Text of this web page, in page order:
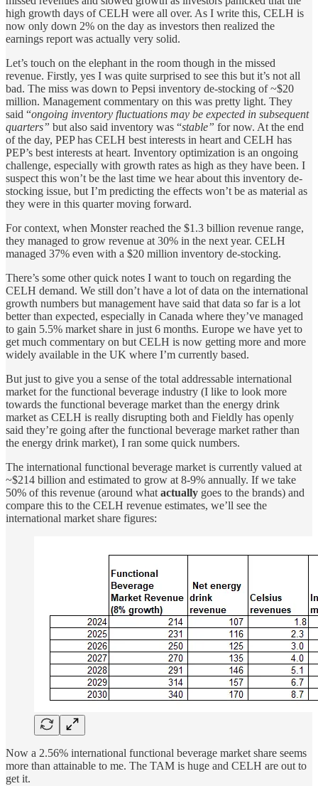
high growth days of CELH were all over. As I write this, CELH is
now only down 2% on the day as investors then realized the
earnings report was actually very solid.
Let’s touch on the elephant in the room though in the missed
revenue. Firstly, yes I was quite surprised to see this but it’s not all
bad. The miss was down to Pepsi inventory de-stocking of ~$20
million. Management commentary on this was pretty light. They
said “ongoing inventory fluctuations may be expected in subsequent
quarters” but also said inventory was “stable” for now. At the end
of the day, PEP has CELH best interests in heart and CELH has
PEP’s best interests at heart. Inventory optimization is an ongoing
challenge, especially with growth rates as high as they have been. I
suspect this won’t be the last time we hear about this inventory de-
stocking issue, but I’m predicting the effects won’t be as material as
they were in this quarter moving forward.
For context, when Monster reached the $1.3 billion revenue range,
they managed to grow revenue at 30% in the next year. CELH
managed 37% even with a $20 million inventory de-stocking.
There’s some other quick notes I want to touch on regarding the
CELH demand. We still don’t have a lot of data on the international
growth numbers but management have said that data so far is a lot
better than expected, especially in Canada where they’ve managed
to gain 5.5% market share in just 6 months. Europe we have yet to
get much commentary on but CELH is now getting more and more
widely available in the UK where I’m currently based.
But just to give you a sense of the total addressable international
market for the functional beverage industry (I like to look more
towards the functional beverage market than the energy drink
market as CELH is really disrupting both and Fieldly has openly
said they’re going after the functional beverage market rather than
the energy drink market), I ran some quick numbers.
The international functional beverage market is currently valued at
~$214 billion and estimated to grow at 8-9% annually. If we take
50% of this revenue (around whatactually goes to the brands) and
compare this to the CELH revenue estimates, we’ll see the
international market share figures:
Now a 2.56% international functional beverage market share seems
more than attainable to me. The TAM is huge and CELH are out to
get it.